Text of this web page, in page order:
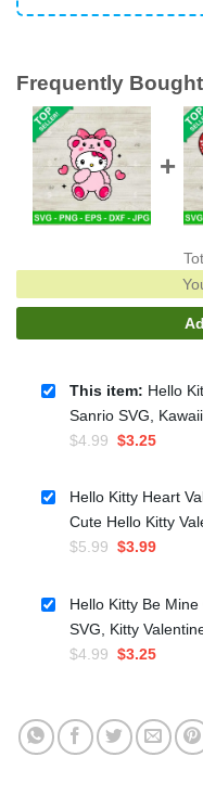
Frequently
This item: Hello
Sanrio SVG,
$4.99 Original
was:
$4.99.
$3.25Current
$3.25.
Hello Kitty Heart
Cute Hello Kitty
$5.99 Original
was:
$5.99.
$3.99Current
is:
$3.99.
Hello Kitty Be
SVG, Kitty
$4.99 Original
$4.99.
$3.25Current
$3.25.